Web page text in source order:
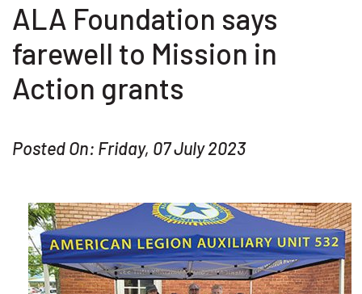
ALA Foundation says
farewell to Mission in
Action grants
Posted On: Friday, 07 July 2023